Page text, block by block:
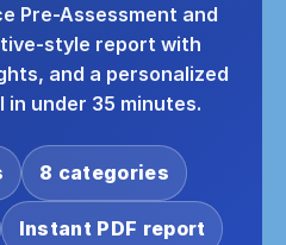
Pre-Assessment and
style report with
and a personalized
under 35 minutes.
8 categories
Instant PDF report